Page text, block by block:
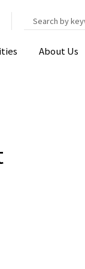
Write your
About Us